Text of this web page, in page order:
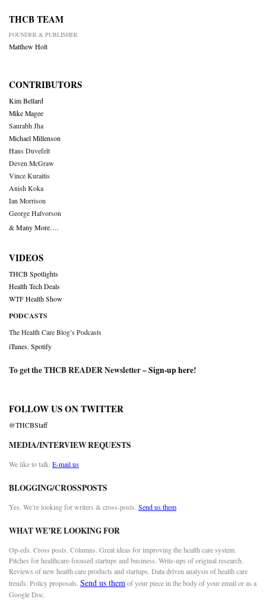
THCB TEAM
FOUNDER & PUBLISHER
Matthew Holt
CONTRIBUTORS
Kim Bellard
Mike Magee
Saurabh Jha
Michael Millenson
Hans Duvefelt
Deven McGraw
Vince Kuraitis
Anish Koka
Ian Morrison
George Halvorson
& Many More….
VIDEOS
THCB Spotlights
Health Tech Deals
WTF Health Show
PODCASTS
The Health Care Blog’s Podcasts
iTunes Spotify
To get the THCB READER Newsletter –Sign-up here!
FOLLOW US ON TWITTER
@THCBStaff
MEDIA/INTERVIEW REQUESTS
We like to talk. E-mail us
BLOGGING/CROSSPOSTS
Yes. We’re looking for writers & cross-posts. Send us them
WHAT WE’RE LOOKING FOR
Op-eds. Cross posts. Columns. Great ideas for improving the health care system.
Pitches for healthcare-focused startups and business. Write-ups of original research.
Reviews of new health care products and startups. Data driven analysis of health care
trends. Policy proposals. Send us themof your piece in the body of your email or as a
Google Doc.